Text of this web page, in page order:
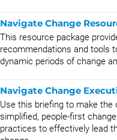
Navigate Change
This resource package
recommendations and tools
dynamic periods of change
Navigate Change
Use this briefing to make the
simplified, people-first
practices to effectively lead